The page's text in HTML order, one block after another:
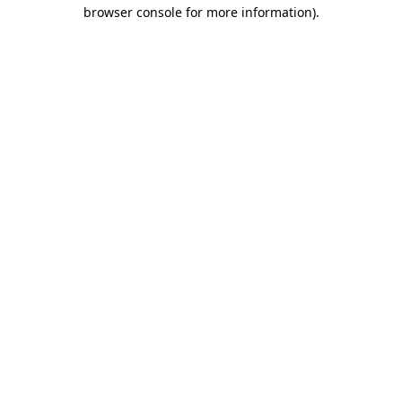
browser console for more information).